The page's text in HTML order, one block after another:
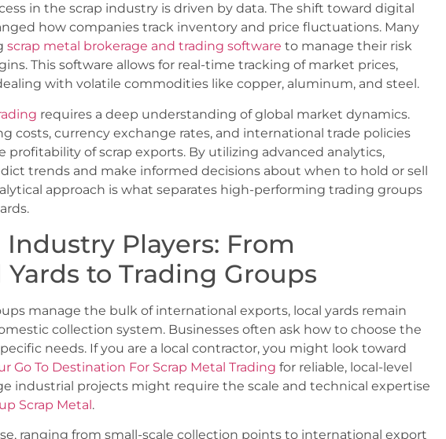
in the scrap industry is driven by data. The shift toward digital
how companies track inventory and price fluctuations. Many
scrap metal brokerage and trading software to manage their risk
This software allows for real-time tracking of market prices,
with volatile commodities like copper, aluminum, and steel.
requires a deep understanding of global market dynamics.
costs, currency exchange rates, and international trade policies
of scrap exports. By utilizing advanced analytics,
trends and make informed decisions about when to hold or sell
approach is what separates high-performing trading groups
Players: From
to Trading Groups
manage the bulk of international exports, local yards remain
collection system. Businesses often ask how to choose the
needs. If you are a local contractor, you might look toward
Go To Destination For Scrap Metal Trading for reliable, local-level
industrial projects might require the scale and technical expertise
Scrap Metal.
ranging from small-scale collection points to international export